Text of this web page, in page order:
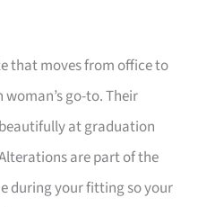
that moves from office to
go-to. Their
at graduation
are part of the
during your fitting so your